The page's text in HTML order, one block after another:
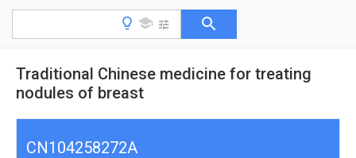
Traditional Chinese medicine for treating
nodules of breast
CN104258272A